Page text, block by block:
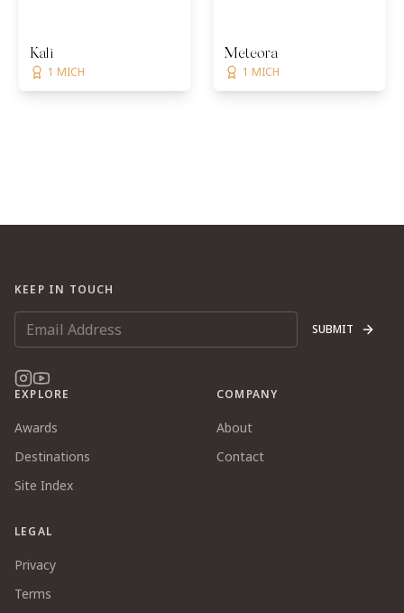
Kali
1 MICH
Meteora
1 MICH
KEEP IN TOUCH
SUBMIT
EXPLORE
Awards
Destinations
Site Index
COMPANY
About
Contact
LEGAL
Privacy
Terms